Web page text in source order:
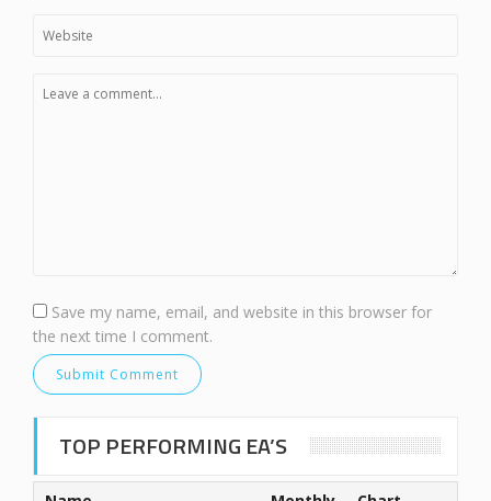
Save my name, email, and website in this browser for
the next time I comment.
TOP PERFORMING EA’S